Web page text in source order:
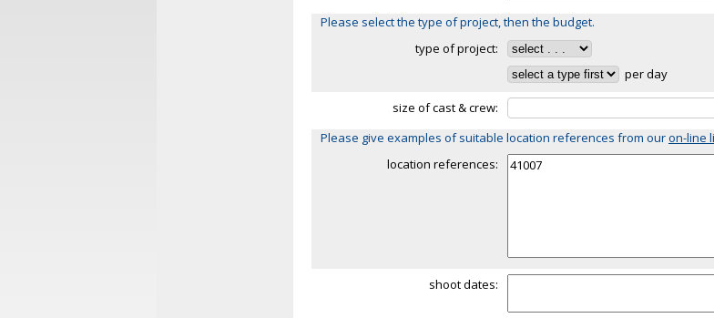
Please select the type of project, then the budget.
type of project:
per day
size of cast & crew:
Please give examples of suitable location references from ouron-line
location references:
shoot dates: